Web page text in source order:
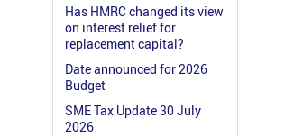
Has HMRC changed its view
on interest relief for
replacement capital?
Date announced for 2026
Budget
SME Tax Update 30 July
2026